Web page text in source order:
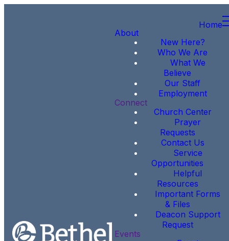
Home
About
New Here?
Who We Are
What We
Believe
Our Staff
Employment
Connect
Church Center
Prayer
Requests
Contact Us
Service
Opportunities
Helpful
Resources
Important Forms
& Files
Deacon Support
Request
Events